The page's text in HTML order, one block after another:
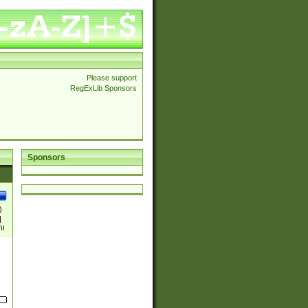
Please support
RegExLib Sponsors
Sponsors